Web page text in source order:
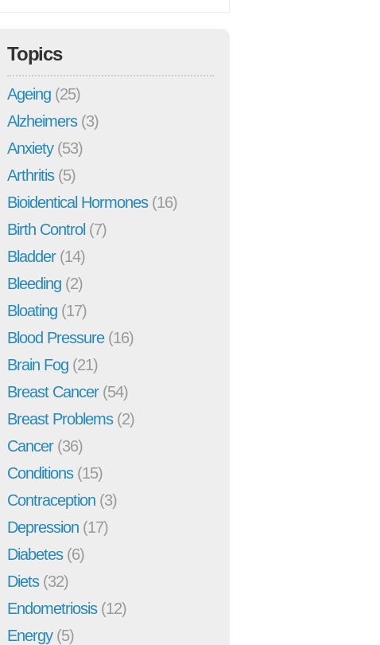
Topics
Ageing (25)
Alzheimers(3)
Anxiety(53)
Arthritis(5)
Bioidentical Hormones(16)
Birth Control (7)
Bladder(14)
Bleeding (2)
Bloating (17)
Blood Pressure(16)
Brain Fog (21)
Breast Cancer(54)
Breast Problems(2)
Cancer(36)
Conditions(15)
Contraception (3)
Depression (17)
Diabetes(6)
Diets(32)
Endometriosis(12)
Energy(5)